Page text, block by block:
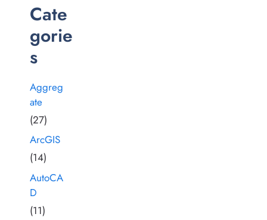
Cate
gorie
s
Aggreg
ate
(27)
ArcGIS
(14)
AutoCA
D
(11)